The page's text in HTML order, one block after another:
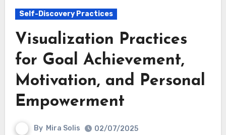
Self-Discovery Practices
Visualization Practices
for Goal Achievement,
Motivation, and Personal
Empowerment
By Mira Solis 02/07/2025